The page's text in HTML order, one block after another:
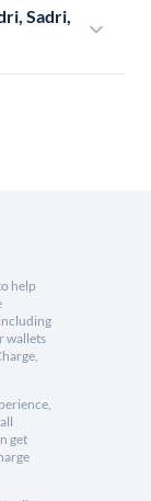
Sadri,
help
wallets
get